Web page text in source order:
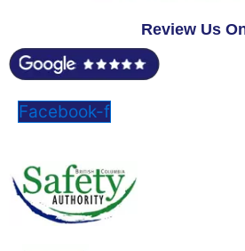
Review Us
Facebook-f